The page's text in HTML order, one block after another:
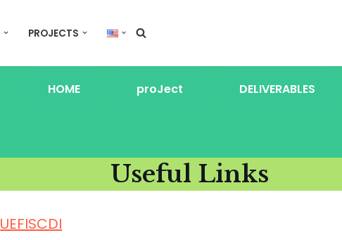
PROJECTS
HOME proJect DELIVERABLES
Useful Links
UEFISCDI